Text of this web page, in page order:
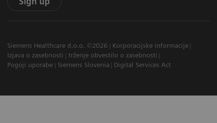
Siemens Healthcare d.o.o. ©2026
Korporacijske informacije
Izjava o zasebnosti
trženje obvestilo o zasebnosti
Pogoji uporabe
Siemens Slovenia Digital Services Act